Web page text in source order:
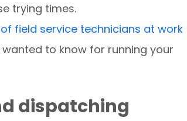
trying times.
field service technicians at work
to know for running your
dispatching